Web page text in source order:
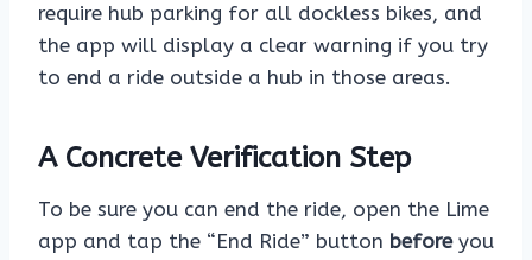
require hub parking for all dockless bikes, and
the app will display a clear warning if you try
to end a ride outside a hub in those areas.
A Concrete Verification Step
To be sure you can end the ride, open the Lime
app and tap the “End Ride” button beforeyou